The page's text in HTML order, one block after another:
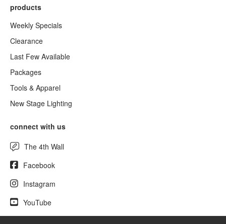
products
Weekly Specials
Clearance
Last Few Available
Packages
Tools & Apparel
New Stage Lighting
connect with us
The 4th Wall
Facebook
Instagram
YouTube